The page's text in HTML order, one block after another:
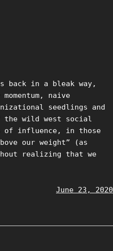
in a bleak way,
naive
seedlings and
the wild west social
of influence, in those
our weight” (as
realizing that we
June 23, 2020